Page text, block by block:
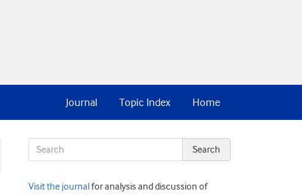
Home
Topic Index
Journal
Visit the journalfor analysis and discussion of